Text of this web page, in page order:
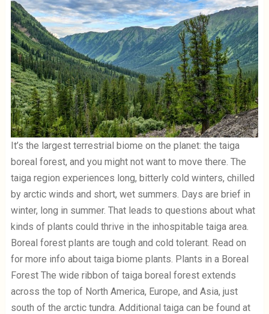
It’s the largest terrestrial biome on the planet: the taiga
boreal forest, and you might not want to move there. The
taiga region experiences long, bitterly cold winters, chilled
by arctic winds and short, wet summers. Days are brief in
winter, long in summer. That leads to questions about what
kinds of plants could thrive in the inhospitable taiga area.
Boreal forest plants are tough and cold tolerant. Read on
for more info about taiga biome plants. Plants in a Boreal
Forest The wide ribbon of taiga boreal forest extends
across the top of North America, Europe, and Asia, just
south of the arctic tundra. Additional taiga can be found at